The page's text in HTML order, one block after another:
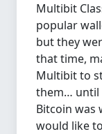
Multibit
popular
but they
that time,
Multibit to
them… until
Bitcoin was
would like